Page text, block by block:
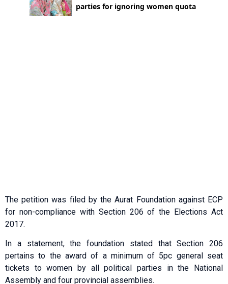
The petition was filed by the Aurat Foundation against ECP
for non-compliance with Section 206 of the Elections Act
2017.
In a statement, the foundation stated that Section 206
pertains to the award of a minimum of 5pc general seat
tickets to women by all political parties in the National
Assembly and four provincial assemblies.